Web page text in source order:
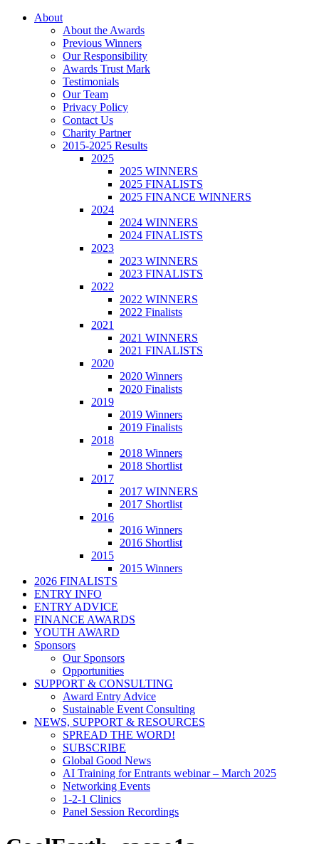
About
About the Awards
Previous Winners
Our Responsibility
Awards Trust Mark
Testimonials
Our Team
Privacy Policy
Contact Us
Charity Partner
2015-2025 Results
2025
2025 WINNERS
2025 FINALISTS
2025 FINANCE WINNERS
2024
2024 WINNERS
2024 FINALISTS
2023
2023 WINNERS
2023 FINALISTS
2022
2022 WINNERS
2022 Finalists
2021
2021 WINNERS
2021 FINALISTS
2020
2020 Winners
2020 Finalists
2019
2019 Winners
2019 Finalists
2018
2018 Winners
2018 Shortlist
2017
2017 WINNERS
2017 Shortlist
2016
2016 Winners
2016 Shortlist
2015
2015 Winners
2026 FINALISTS
ENTRY INFO
ENTRY ADVICE
FINANCE AWARDS
YOUTH AWARD
Sponsors
Our Sponsors
Opportunities
SUPPORT & CONSULTING
Award Entry Advice
Sustainable Event Consulting
NEWS, SUPPORT & RESOURCES
SPREAD THE WORD!
SUBSCRIBE
Global Good News
AI Training for Entrants webinar – March 2025
Networking Events
1-2-1 Clinics
Panel Session Recordings